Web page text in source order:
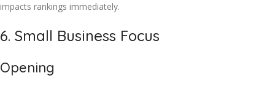
impacts rankings immediately.
6. Small Business Focus
Opening